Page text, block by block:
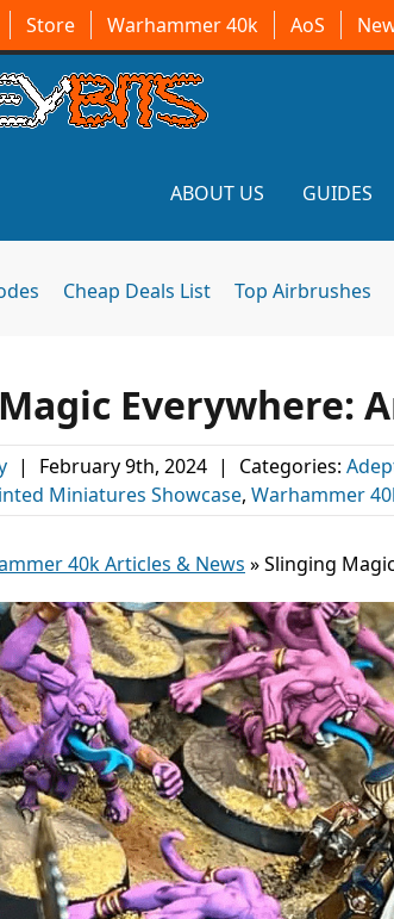
Store Warhammer 40k AoS
ABOUT US GUIDES
Cheap Deals List Top Airbrushes
Everywhere:
| February 9th, 2024 | Categories:
Miniatures Showcase, Warhammer
40k Articles & News »Slinging